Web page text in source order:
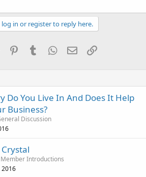
log in or register to reply here.
PinterestTumblrWhatsApp
EmailLink
Do You Live In And Does It Help
Business?
Discussion
Introductions
2016